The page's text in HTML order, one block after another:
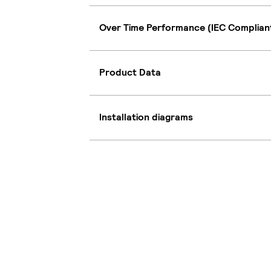
Over Time Performance (IEC
Product Data
Installation diagrams